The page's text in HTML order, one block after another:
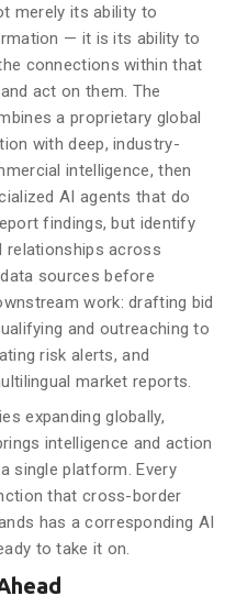
merely its ability to
— it is its ability to
connections within that
act on them. The
a proprietary global
with deep, industry-
intelligence, then
AI agents that do
findings, but identify
relationships across
sources before
work: drafting bid
and outreaching to
risk alerts, and
market reports.
expanding globally,
intelligence and action
single platform. Every
that cross-border
has a corresponding AI
to take it on.